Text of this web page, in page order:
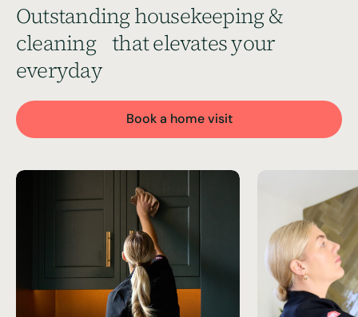
Outstanding housekeeping &
cleaningthat elevates your
everyday
Book a home visit